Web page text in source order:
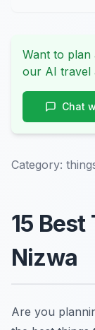
Want to plan
our AI travel
Chat
Category:
15 Best
Nizwa
Are you